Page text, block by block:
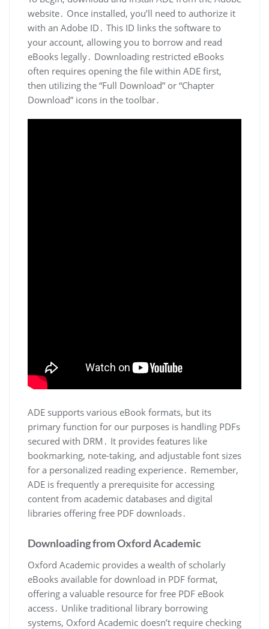
website․ Once installed, you’ll need to authorize it
with an Adobe ID․ This ID links the software to
your account, allowing you to borrow and read
eBooks legally․ Downloading restricted eBooks
often requires opening the file within ADE first,
then utilizing the “Full Download” or “Chapter
Download” icons in the toolbar․
ADE supports various eBook formats, but its
primary function for our purposes is handling PDFs
secured with DRM․ It provides features like
bookmarking, note-taking, and adjustable font sizes
for a personalized reading experience․ Remember,
ADE is frequently a prerequisite for accessing
content from academic databases and digital
libraries offering free PDF downloads․
Downloading from Oxford Academic
Oxford Academic provides a wealth of scholarly
eBooks available for download in PDF format,
offering a valuable resource for free PDF eBook
access․ Unlike traditional library borrowing
systems, Oxford Academic doesn’t require checking